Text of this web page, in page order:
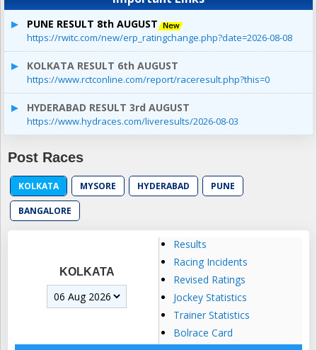
PUNE RESULT 8th AUGUST
https://rwitc.com/new/erp_ratingchange.php?date=2026-08-08
KOLKATA RESULT 6th AUGUST
https://www.rctconline.com/report/raceresult.php?this=0
HYDERABAD RESULT 3rd AUGUST
https://www.hydraces.com/liveresults/2026-08-03
Post Races
KOLKATA MYSORE HYDERABAD PUNE
BANGALORE
KOLKATA
Results
Racing Incidents
Revised Ratings
Jockey Statistics
Trainer Statistics
Bolrace Card